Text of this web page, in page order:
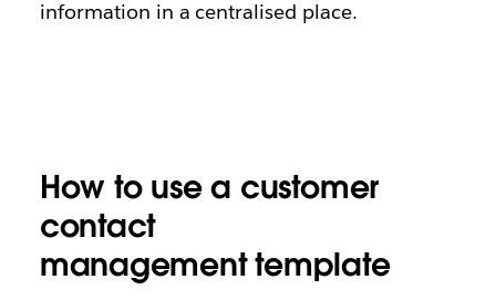
information in a centralised place.
How to use a customer
contact
management template